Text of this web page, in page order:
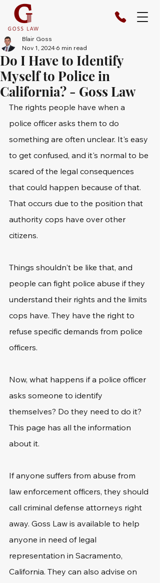
Do I Have to Identify
Myself to Police in
California? - Goss Law
Blair Goss
Nov 1, 2024 6 min read
The rights people have when a
police officer asks them to do
something are often unclear. It's easy
to get confused, and it's normal to be
scared of the legal consequences
that could happen because of that.
That occurs due to the position that
authority cops have over other
citizens.
Things shouldn't be like that, and
people can fight police abuse if they
understand their rights and the limits
cops have. They have the right to
refuse specific demands from police
officers.
Now, what happens if a police officer
asks someone to identify
themselves? Do they need to do it?
This page has all the information
about it.
If anyone suffers from abuse from
law enforcement officers, they should
call criminal defense attorneys right
away. Goss Law is available to help
anyone in need of legal
representation in Sacramento,
California. They can also advise on